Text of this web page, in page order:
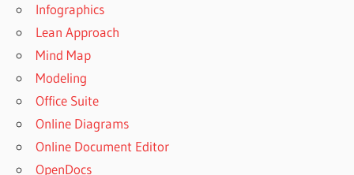
Infographics
Lean Approach
Mind Map
Modeling
Office Suite
Online Diagrams
Online Document Editor
OpenDocs